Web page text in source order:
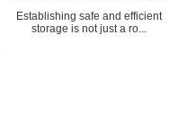
Establishing safe and efficient
storage is not just a ro...